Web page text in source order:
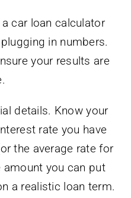
car loan calculator
in numbers.
your results are
details. Know your
rate you have
the average rate for
you can put
a realistic loan term.